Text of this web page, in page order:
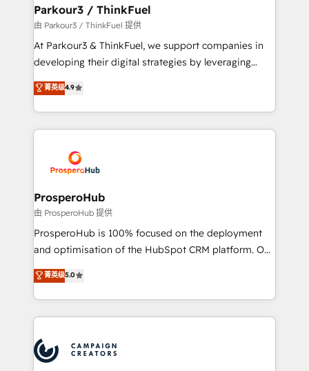
companies scale faster and smarter. 🔹 BOOMS:
Demand generation for all your buyers With BOOMS,
you invest in 100% of your buyers, accelerating your
growth and positioning yourself as an undisputed
transformation process A methodology designed to
implement HubSpot effectively and optimize your
record of business transformation, our growth-first
approach has helped brands dominate their
Parkour3 / ThinkFuel
由 Parkour3 / ThinkFuel 提供
At Parkour3 & ThinkFuel, we support companies in
developing their digital strategies by leveraging
technologies and automating their marketing and
sales processes to generate growth. Our offer spans
from Strategy to Operations. We specialize in CRM
onboarding and implementation, web design, sales
extensive experience working with tech companies
and manufacturers since 2002, we are committed to
empowering our clients and developing their
autonomy. Get to grips with HubSpot through
guided implementation and seamless integration of
the CRM platform into your digital ecosystem. Would
marketing strategy? We'll provide support tailored
to your needs and sales objectives. With 125+
Accreditations. Based in Canada (coast to coast), our
services are offered in both English & French.
菁英级4.9
ProsperoHub
由 ProsperoHub 提供
ProsperoHub is 100% focused on the deployment
and optimisation of the HubSpot CRM platform. Our
highly experienced team of solutions experts will
ensure that you achieve maximum adoption and
ROI from your HubSpot investment. Use our
extensive HubSpot, sales, marketing, service and
HubSpot journey, design and implement your
processes and skilfully bring your revenue
菁英级5.0